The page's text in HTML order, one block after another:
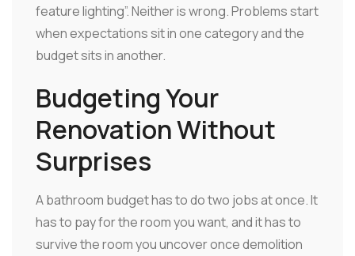
feature lighting”. Neither is wrong. Problems start
when expectations sit in one category and the
budget sits in another.
Budgeting Your
Renovation Without
Surprises
A bathroom budget has to do two jobs at once. It
has to pay for the room you want, and it has to
survive the room you uncover once demolition